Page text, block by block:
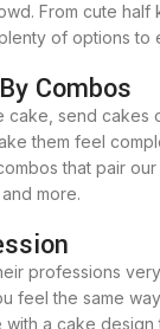
From cute half
of options to
Combos
cake, send cakes
them feel
that pair
more.
professions
feel the same
a cake design